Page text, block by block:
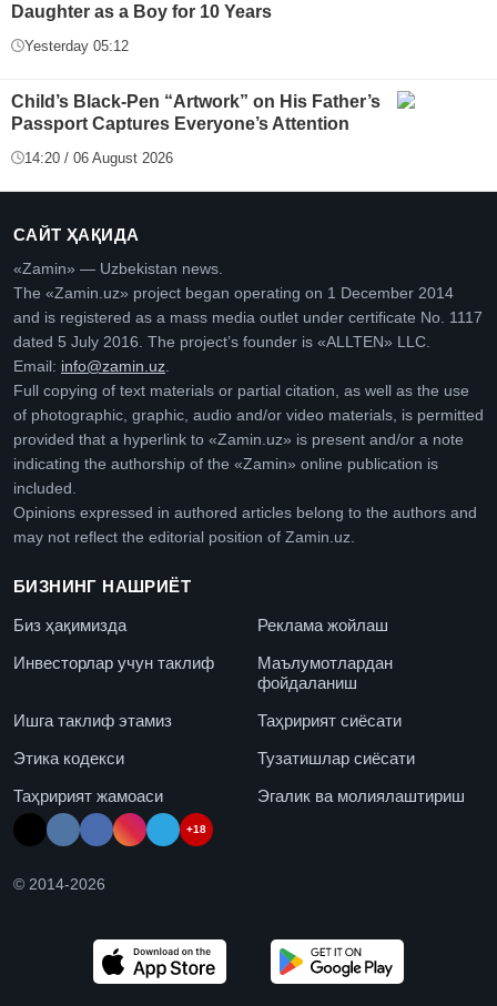
Daughter as a Boy for 10 Years
Yesterday 05:12
Child’s Black-Pen “Artwork” on His Father’s
Passport Captures Everyone’s Attention
14:20 / 06 August 2026
САЙТ ҲАҚИДА
«Zamin» — Uzbekistan news.
The «Zamin.uz» project began operating on 1 December 2014
and is registered as a mass media outlet under certificate No. 1117
dated 5 July 2016. The project’s founder is «ALLTEN» LLC.
Email: info@zamin.uz
Full copying of text materials or partial citation, as well as the use
of photographic, graphic, audio and/or video materials, is permitted
provided that a hyperlink to «Zamin.uz» is present and/or a note
indicating the authorship of the «Zamin» online publication is
included.
Opinions expressed in authored articles belong to the authors and
may not reflect the editorial position of Zamin.uz.
БИЗНИНГ НАШРИЁТ
Биз ҳақимизда
Реклама жойлаш
Инвесторлар учун таклиф
Маълумотлардан
фойдаланиш
Ишга таклиф этамиз
Таҳририят сиёсати
Этика кодекси
Тузатишлар сиёсати
Таҳририят жамоаси
Эгалик ва молиялаштириш
+18
© 2014-2026